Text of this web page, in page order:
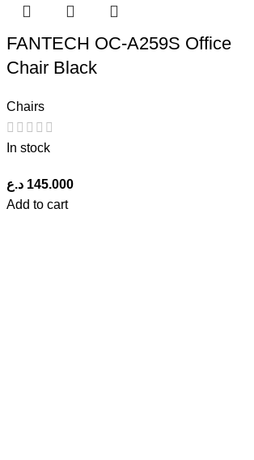
FANTECH OC-A259S Office
Chair Black
Chairs
In stock
145.000 د.ع
Add to cart